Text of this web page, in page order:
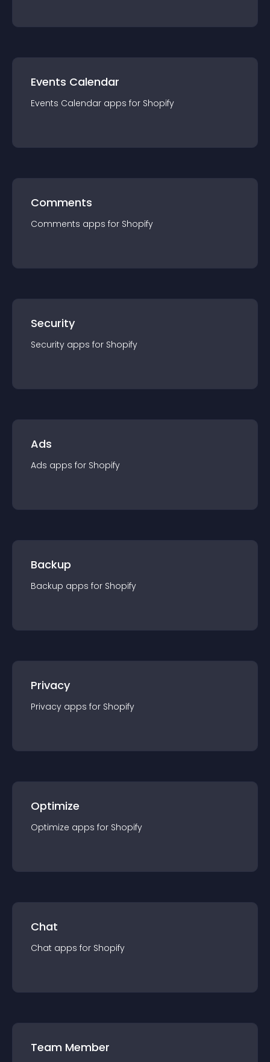
Events Calendar
Events Calendar apps for Shopify
Comments
Comments apps for Shopify
Security
Security apps for Shopify
Ads
Ads apps for Shopify
Backup
Backup apps for Shopify
Privacy
Privacy apps for Shopify
Optimize
Optimize apps for Shopify
Chat
Chat apps for Shopify
Team Member